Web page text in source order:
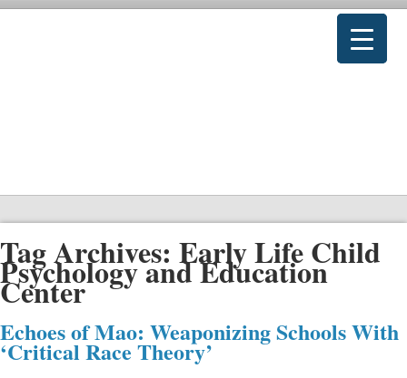
Tag Archives: Early Life Child
Psychology and Education
Center
Echoes of Mao: Weaponizing Schools With
‘Critical Race Theory’